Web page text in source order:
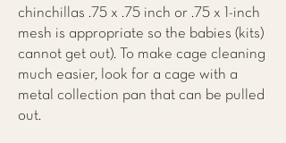
chinchillas .75 x .75 inch or .75 x 1-inch
mesh is appropriate so the babies (kits)
cannot get out). To make cage cleaning
much easier, look for a cage with a
metal collection pan that can be pulled
out.